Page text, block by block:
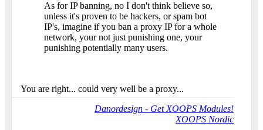
As for IP banning, no I don't think believe so,
unless it's proven to be hackers, or spam bot
IP's, imagine if you ban a proxy IP for a whole
network, your not just punishing one, your
punishing potentially many users.
You are right... could very well be a proxy...
Danordesign - Get XOOPS Modules!
XOOPS Nordic